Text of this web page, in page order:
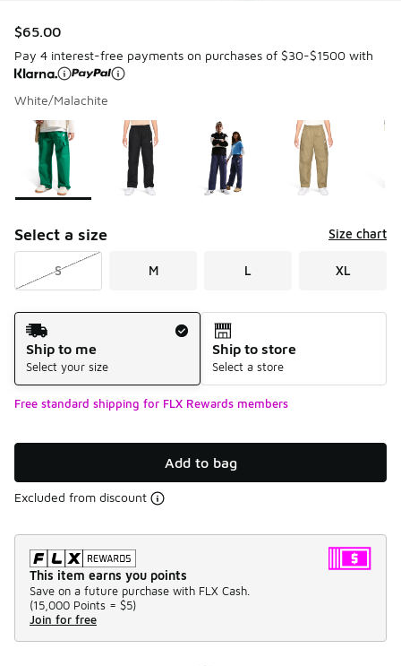
$65.00
Pay 4 interest-free payments on purchases of $30-$1500 with
White/Malachite
Page 1 of 1 displaying 1 to 6 of 6 colors
Please select a style*
Select a size Size chart
S M L XL
Shipping Method
Ship to me
Select your size
Ship to store
Select a store
Free standard shipping for FLX Rewards members
Add to bag
Excluded from discount
This item earns you points
Save on a future purchase with FLX Cash.
(15,000 Points = $5)
Join for free